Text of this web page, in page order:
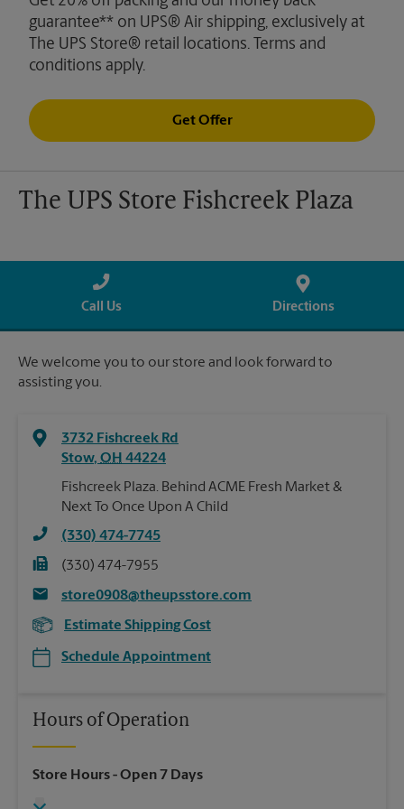
guarantee** on UPS® Air shipping, exclusively at
The UPS Store® retail locations. Terms and
conditions apply.
Get Offer
The UPS Store Fishcreek Plaza
Call Us Directions
We welcome you to our store and look forward to
assisting you.
3732 Fishcreek Rd
Stow, OH 44224
Fishcreek Plaza. Behind ACME Fresh Market &
Next To Once Upon A Child
(330) 474-7745
(330) 474-7955
store0908@theupsstore.com
Estimate Shipping Cost
Schedule Appointment
Hours of Operation
Store Hours- Open 7 Days